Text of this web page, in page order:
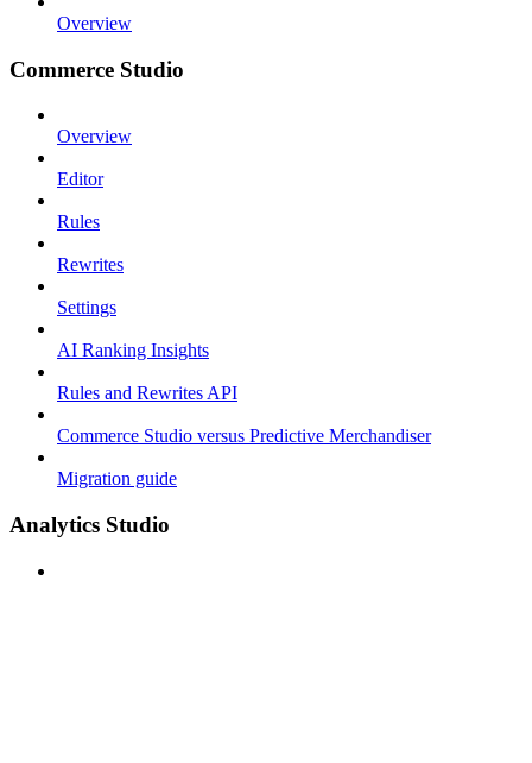
Overview
Commerce Studio
Overview
Editor
Rules
Rewrites
Settings
AI Ranking Insights
Rules and Rewrites API
Commerce Studio versus Predictive Merchandiser
Migration guide
Analytics Studio